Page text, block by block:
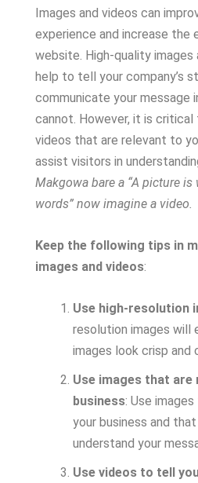
Images and videos can
experience and increase the
website. High-quality images
help to tell your company’s
communicate your message
cannot. However, it is critical
videos that are relevant to
assist visitors in
Makgowa bare a “A picture
words” now imagine a video.
Keep the following tips in
images and videos:
Use high-resolution
resolution images will
images look crisp and
Use images that
business: Use
your business and
understand your
Use videos to tell